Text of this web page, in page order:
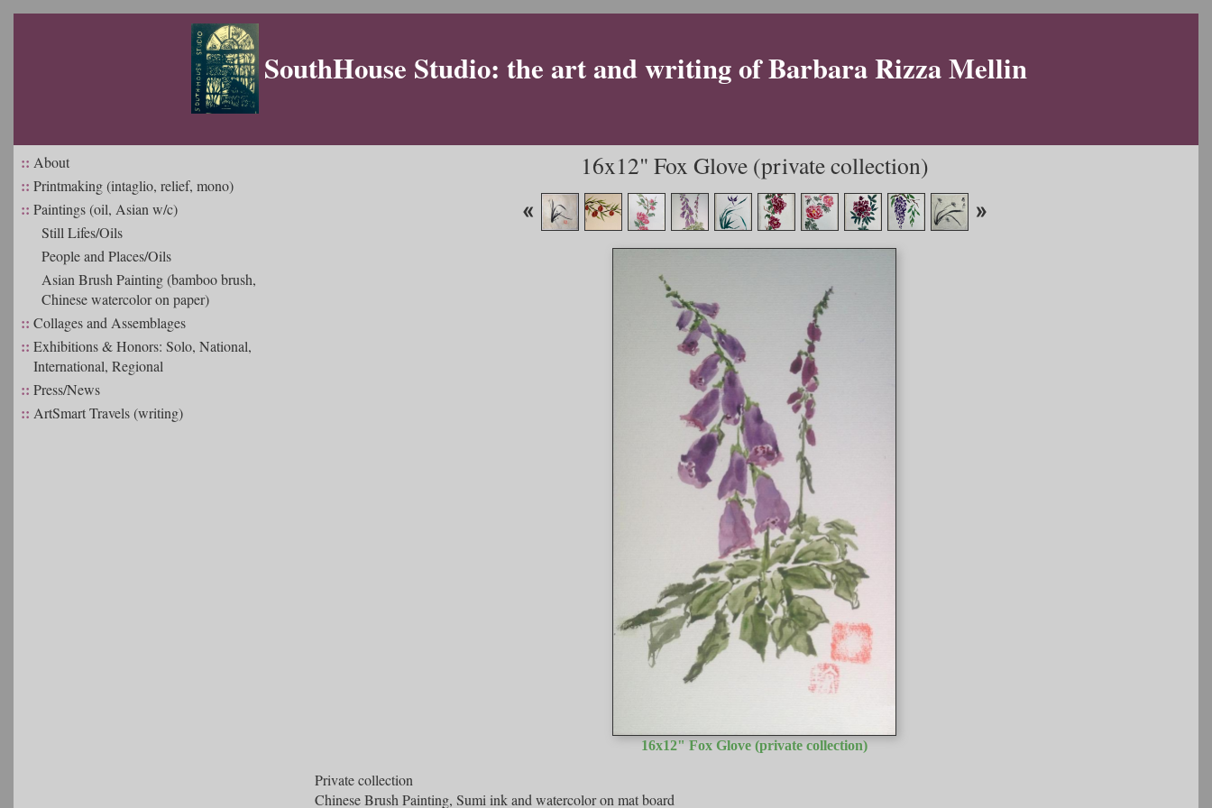
SouthHouse Studio: the art and writing of Barbara Rizza Mellin
:: About
:: Printmaking (intaglio, relief, mono)
:: Paintings (oil, Asian w/c)
Still Lifes/Oils
People and Places/Oils
Asian Brush Painting (bamboo brush,
Chinese watercolor on paper)
:: Collages and Assemblages
:: Exhibitions & Honors: Solo, National,
International, Regional
:: Press/News
:: ArtSmart Travels (writing)
16x12" Fox Glove (private collection)
16x12" Fox Glove (private collection)
Private collection
Chinese Brush Painting, Sumi ink and watercolor on mat board